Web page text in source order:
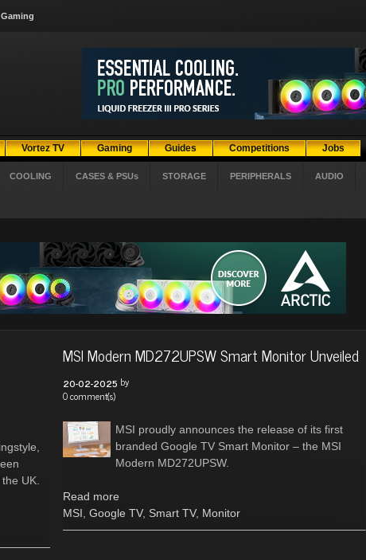
Gaming
Vortez TV Gaming Guides Competitions Jobs
COOLING CASES & PSUs STORAGE PERIPHERALS AUDIO
UK.
MSI Modern MD272UPSW Smart Monitor Unveiled
20-02-2025 by
0 comment(s)
MSI proudly announces the release of its first
branded Google TV Smart Monitor – the MSI
Modern MD272UPSW.
Read more
MSI Google TV, Smart TV, Monitor